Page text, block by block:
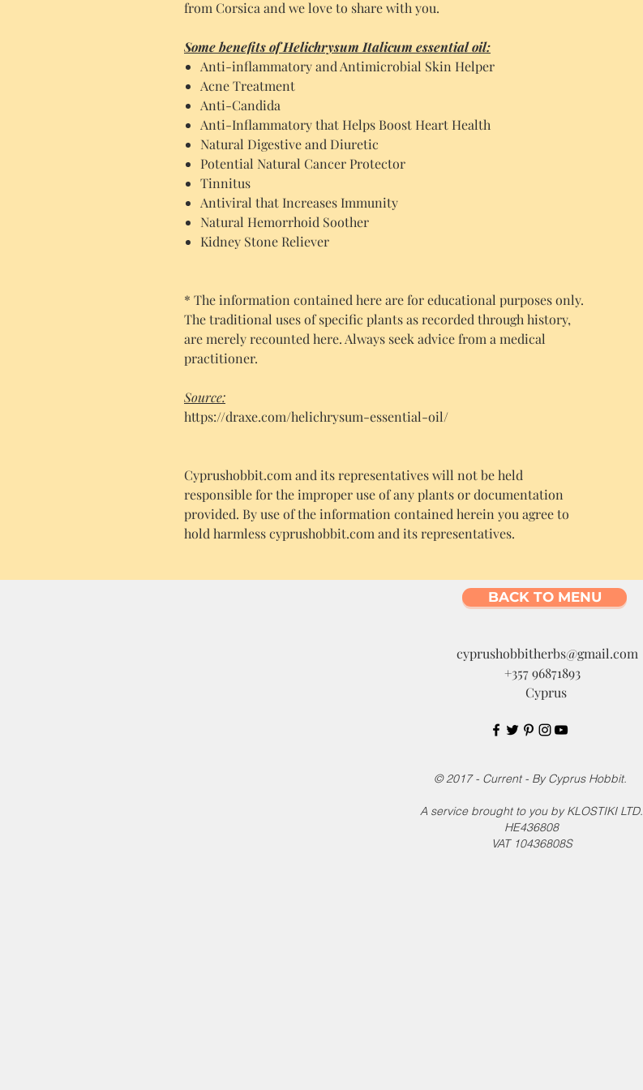
from Corsica and we love to share with you.
Some benefits of Helichrysum Italicum essential oil:
Anti-inflammatory and Antimicrobial Skin Helper
Acne Treatment
Anti-Candida
Anti-Inflammatory that Helps Boost Heart Health
Natural Digestive and Diuretic
Potential Natural Cancer Protector
Tinnitus
Antiviral that Increases Immunity
Natural Hemorrhoid Soother
Kidney Stone Reliever
* The information contained here are for educational purposes only.
The traditional uses of specific plants as recorded through history,
are merely recounted here. Always seek advice from a medical
practitioner.
Source:
https://draxe.com/helichrysum-essential-oil/
Cyprushobbit.com and its representatives will not be held
responsible for the improper use of any plants or documentation
provided. By use of the information contained herein you agree to
hold harmless cyprushobbit.com and its representatives.
BACK TO MENU
cyprushobbitherbs@gmail.com
+357 96871893
Cyprus
© 2017 - Current - By Cyprus Hobbit.
A service brought to you by KLOSTIKI LTD.
HE436808
VAT 10436808S